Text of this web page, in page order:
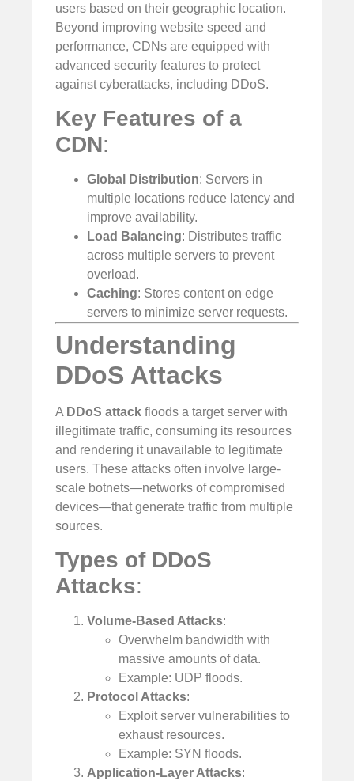
users based on their geographic location.
Beyond improving website speed and
performance, CDNs are equipped with
advanced security features to protect
against cyberattacks, including DDoS.
Key Features of a
CDN:
Global Distribution: Servers in
multiple locations reduce latency and
improve availability.
Load Balancing: Distributes traffic
across multiple servers to prevent
overload.
Caching: Stores content on edge
servers to minimize server requests.
Understanding
DDoS Attacks
A DDoS attack floods a target server with
illegitimate traffic, consuming its resources
and rendering it unavailable to legitimate
users. These attacks often involve large-
scale botnets—networks of compromised
devices—that generate traffic from multiple
sources.
Types of DDoS
Attacks:
Volume-Based Attacks:
Overwhelm bandwidth with
massive amounts of data.
Example: UDP floods.
Protocol Attacks:
Exploit server vulnerabilities to
exhaust resources.
Example: SYN floods.
Application-Layer Attacks: